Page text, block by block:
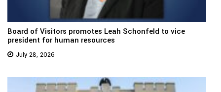
Board of Visitors promotes Leah Schonfeld to vice
president for human resources
July 28, 2026